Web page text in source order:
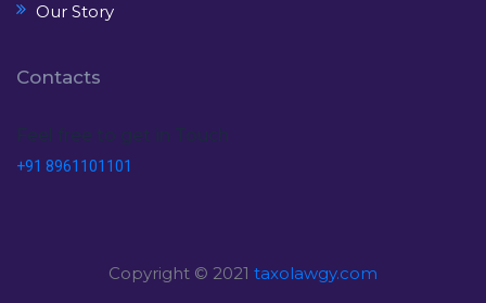
Our Story
Contacts
+91 8961101101
Copyright © 2021 taxolawgy.com